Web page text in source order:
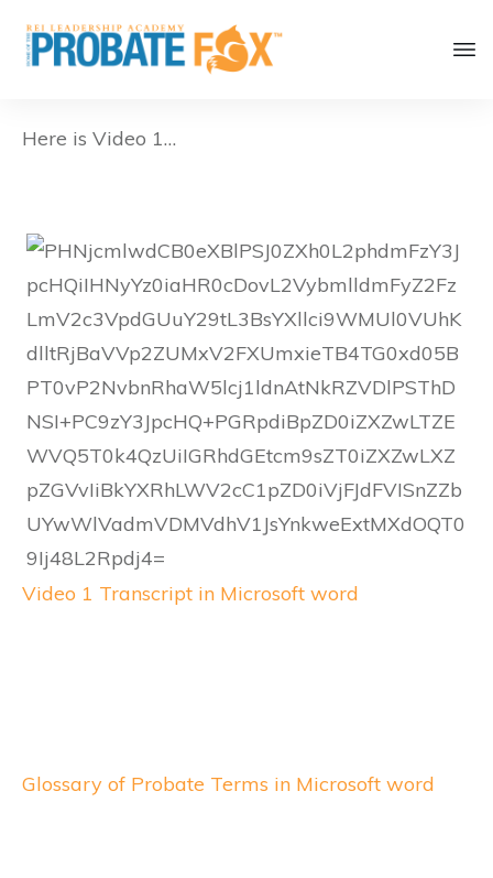
Here is Video 1…
Video 1 Transcript in Microsoft word
Glossary of Probate Terms in Microsoft word